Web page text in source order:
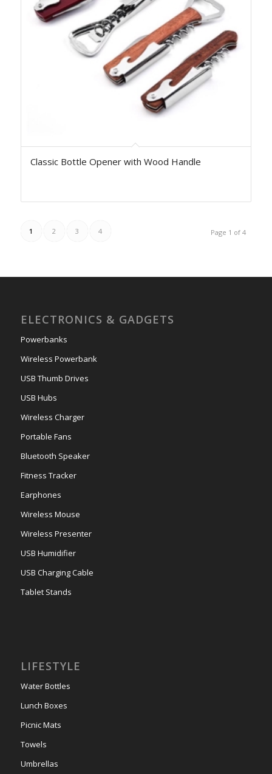
Classic Bottle Opener with Wood Handle
Page 1 of 4
1 2 3 4
ELECTRONICS & GADGETS
Powerbanks
Wireless Powerbank
USB Thumb Drives
USB Hubs
Wireless Charger
Portable Fans
Bluetooth Speaker
Fitness Tracker
Earphones
Wireless Mouse
Wireless Presenter
USB Humidifier
USB Charging Cable
Tablet Stands
LIFESTYLE
Water Bottles
Lunch Boxes
Picnic Mats
Towels
Umbrellas